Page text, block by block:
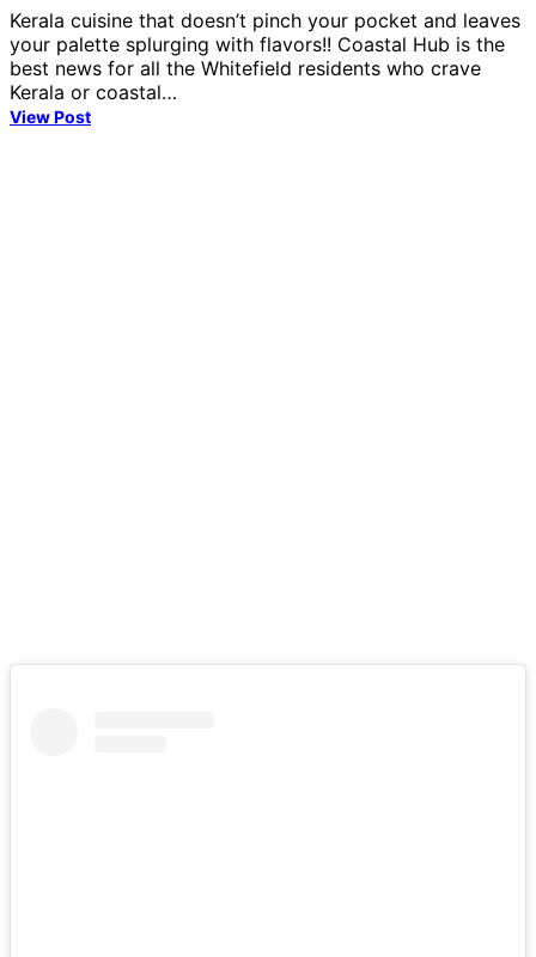
Kerala cuisine that doesn’t pinch your pocket and leaves
your palette splurging with flavors!! Coastal Hub is the
best news for all the Whitefield residents who crave
Kerala or coastal…
View Post